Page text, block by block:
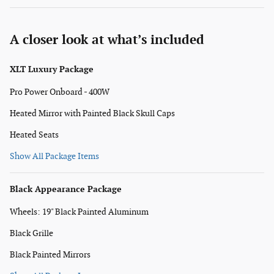
A closer look at what’s included
XLT Luxury Package
Pro Power Onboard - 400W
Heated Mirror with Painted Black Skull Caps
Heated Seats
Show All Package Items
Black Appearance Package
Wheels: 19" Black Painted Aluminum
Black Grille
Black Painted Mirrors